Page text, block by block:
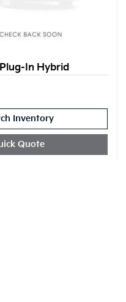
In Hybrid
Inventory
Quote